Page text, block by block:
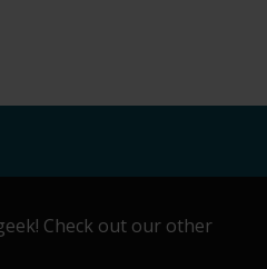
Check out our other